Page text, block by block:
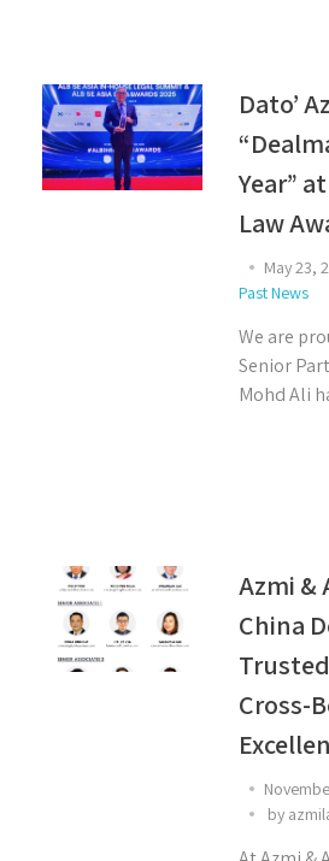
Dato’
Year”
Law
May 23,
Past News
We are
Senior
Mohd Ali
Azmi &
China
Cross-
by